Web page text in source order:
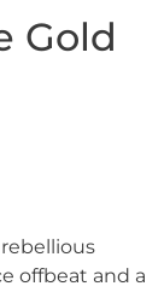
Gold
offbeat and a